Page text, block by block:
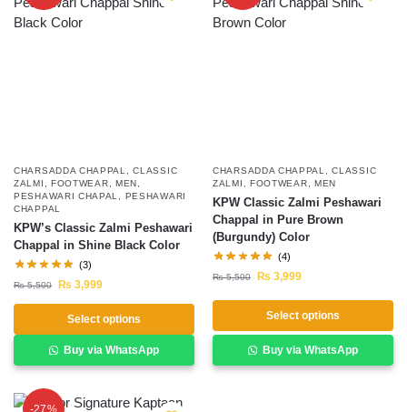
CHARSADDA CHAPPAL ,CLASSIC
ZALMI
FOOTWEAR MEN
PESHAWARI CHAPAL
PESHAWARI
CHAPPAL
KPW’s Classic Zalmi Peshawari
Chappal in Shine Black Color
(3)
₨5,500 ₨ 3,999
Select options
Buy via WhatsApp
CHARSADDA CHAPPAL ,CLASSIC
ZALMI
FOOTWEAR MEN
KPW Classic Zalmi Peshawari
Chappal in Pure Brown
(Burgundy) Color
(4)
₨5,500 ₨ 3,999
Select options
Buy via WhatsApp
-27%